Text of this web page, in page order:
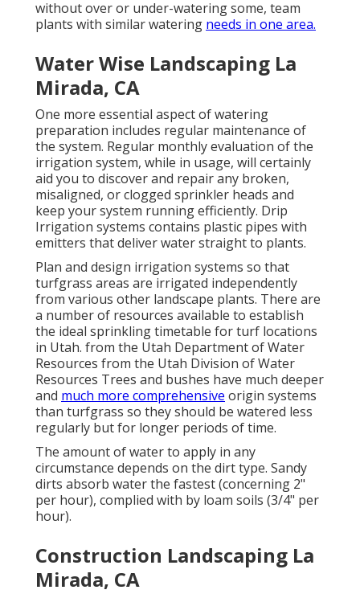
without over or under-watering some, team
plants with similar watering needs in one area.
Water Wise Landscaping La
Mirada, CA
One more essential aspect of watering
preparation includes regular maintenance of
the system. Regular monthly evaluation of the
irrigation system, while in usage, will certainly
aid you to discover and repair any broken,
misaligned, or clogged sprinkler heads and
keep your system running efficiently. Drip
Irrigation systems contains plastic pipes with
emitters that deliver water straight to plants.
Plan and design irrigation systems so that
turfgrass areas are irrigated independently
from various other landscape plants. There are
a number of resources available to establish
the ideal sprinkling timetable for turf locations
in Utah. from the Utah Department of Water
Resources from the Utah Division of Water
Resources Trees and bushes have much deeper
and much more comprehensive origin systems
than turfgrass so they should be watered less
regularly but for longer periods of time.
The amount of water to apply in any
circumstance depends on the dirt type. Sandy
dirts absorb water the fastest (concerning 2"
per hour), complied with by loam soils (3/4" per
hour).
Construction Landscaping La
Mirada, CA